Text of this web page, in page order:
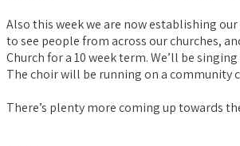
Also this week we are now establishing
to see people from across our churches,
Church for a 10 week term. We’ll be
The choir will be running on a community
There’s plenty more coming up towards